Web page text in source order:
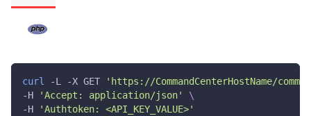
curl -L -X GET
'https://CommandCenterHostName/
-H
'Accept: application/json'
\
-H
'Authtoken: <API_KEY_VALUE>'